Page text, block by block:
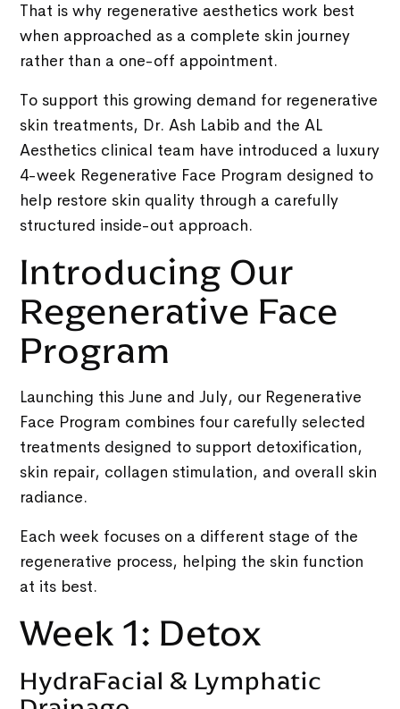
That is why regenerative aesthetics work best
when approached as a complete skin journey
rather than a one-off appointment.
To support this growing demand for regenerative
skin treatments, Dr. Ash Labib and the AL
Aesthetics clinical team have introduced a luxury
4-week Regenerative Face Program designed to
help restore skin quality through a carefully
structured inside-out approach.
Introducing Our
Regenerative Face
Program
Launching this June and July, our Regenerative
Face Program combines four carefully selected
treatments designed to support detoxification,
skin repair, collagen stimulation, and overall skin
radiance.
Each week focuses on a different stage of the
regenerative process, helping the skin function
at its best.
Week 1: Detox
HydraFacial & Lymphatic